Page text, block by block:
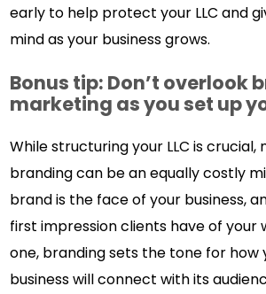
early to help protect your LLC and
mind as your business grows.
Bonus tip: Don’t overlook
marketing as you set up
While structuring your LLC is crucial,
branding can be an equally costly
brand is the face of your business,
first impression clients have of your
one, branding sets the tone for how
business will connect with its